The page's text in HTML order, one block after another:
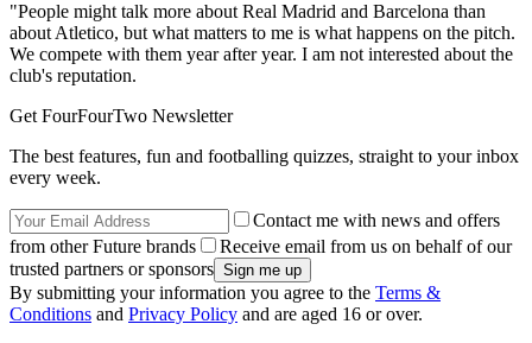
"People might talk more about Real Madrid and Barcelona than
about Atletico, but what matters to me is what happens on the pitch.
We compete with them year after year. I am not interested about the
club's reputation.
Get FourFourTwo Newsletter
The best features, fun and footballing quizzes, straight to your inbox
every week.
Contact me with news and offers
from other Future brands
Receive email from us on behalf of our
trusted partners or sponsors
By submitting your information you agree to the Terms &
Conditions and Privacy Policy and are aged 16 or over.